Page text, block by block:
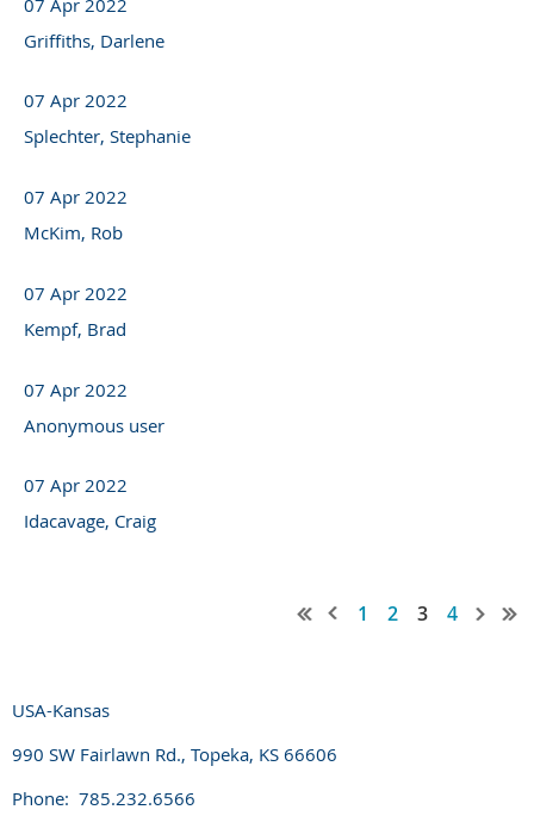
Griffiths, Darlene
07 Apr 2022
Splechter, Stephanie
07 Apr 2022
McKim, Rob
07 Apr 2022
Kempf, Brad
07 Apr 2022
Anonymous user
07 Apr 2022
Idacavage, Craig
1 2 3 4
USA-Kansas
990 SW Fairlawn Rd., Topeka, KS 66606
Phone: 785.232.6566